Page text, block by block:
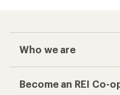
Who we are
Become an REI Co-